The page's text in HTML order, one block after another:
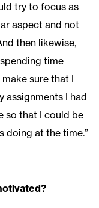
try to focus as
aspect and not
then likewise,
time
sure that I
assignments I had
so that I could be
doing at the time.”